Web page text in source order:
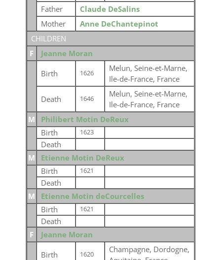
Father
Claude DeSalins
Mother
Anne DeChantepinot
CHILDREN
F
Jeanne Moran
Birth 1626
Melun, Seine-et-Marne,
Ile-de-France, France
Death 1646
Melun, Seine-et-Marne,
Ile-de-France, France
M
Philibert Motin DeReux
Birth
1623
Death
M
Etienne Motin DeReux
Birth
1621
Death
M
Etienne Motin deCourcelles
Birth
1621
Death
F
Jeanne Moran
Birth 1620
Champagne, Dordogne,